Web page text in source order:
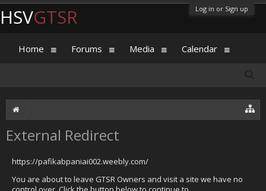
Log in or Sign up
External Redirect
https://pafikabpaniai002.weebly.com/
You are about to leave GTSR Owners and visit a site we have no
HSVGTSR
Home Forums Media Calendar